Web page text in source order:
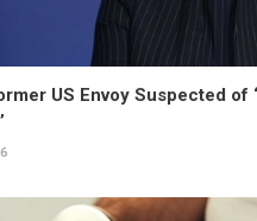
US Envoy Suspected of